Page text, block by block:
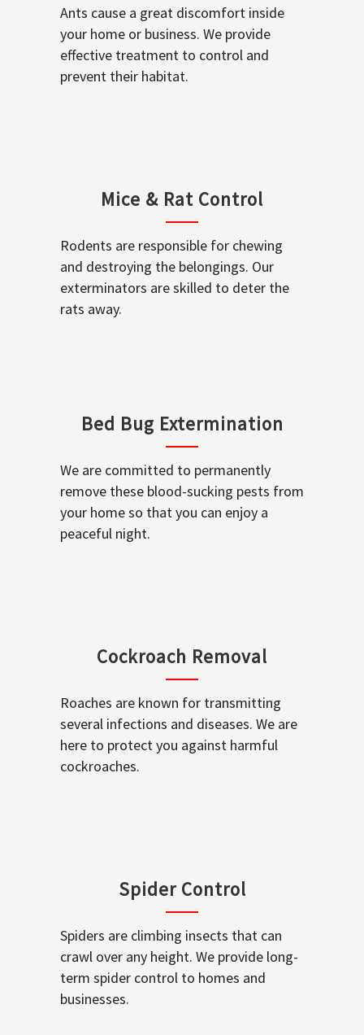
Ants cause a great discomfort inside
your home or business. We provide
effective treatment to control and
prevent their habitat.
Mice & Rat Control
Rodents are responsible for chewing
and destroying the belongings. Our
exterminators are skilled to deter the
rats away.
Bed Bug Extermination
We are committed to permanently
remove these blood-sucking pests from
your home so that you can enjoy a
peaceful night.
Cockroach Removal
Roaches are known for transmitting
several infections and diseases. We are
here to protect you against harmful
cockroaches.
Spider Control
Spiders are climbing insects that can
crawl over any height. We provide long-
term spider control to homes and
businesses.